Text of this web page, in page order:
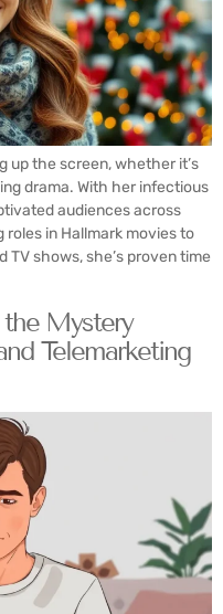
up the screen, whether it’s
drama. With her infectious
audiences across
in Hallmark movies to
shows, she’s proven time
the Mystery
Telemarketing